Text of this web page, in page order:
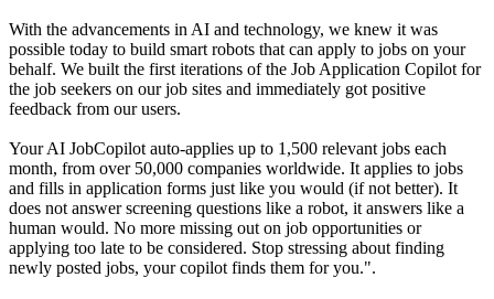
With the advancements in AI and technology, we knew it was
possible today to build smart robots that can apply to jobs on your
behalf. We built the first iterations of the Job Application Copilot for
the job seekers on our job sites and immediately got positive
feedback from our users.
Your AI JobCopilot auto-applies up to 1,500 relevant jobs each
month, from over 50,000 companies worldwide. It applies to jobs
and fills in application forms just like you would (if not better). It
does not answer screening questions like a robot, it answers like a
human would. No more missing out on job opportunities or
applying too late to be considered. Stop stressing about finding
newly posted jobs, your copilot finds them for you.".